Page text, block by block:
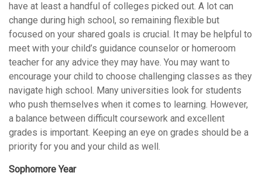
have at least a handful of colleges picked out. A lot can
change during high school, so remaining flexible but
focused on your shared goals is crucial. It may be helpful to
meet with your child’s guidance counselor or homeroom
teacher for any advice they may have. You may want to
encourage your child to choose challenging classes as they
navigate high school. Many universities look for students
who push themselves when it comes to learning. However,
a balance between difficult coursework and excellent
grades is important. Keeping an eye on grades should be a
priority for you and your child as well.
Sophomore Year